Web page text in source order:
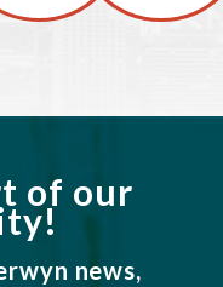
of our
news,